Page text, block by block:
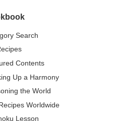
Search
Contents
Up a Harmony
the World
Worldwide
Lesson